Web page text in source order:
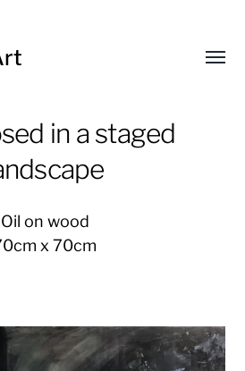
in a staged
Oil on wood
x 70cm